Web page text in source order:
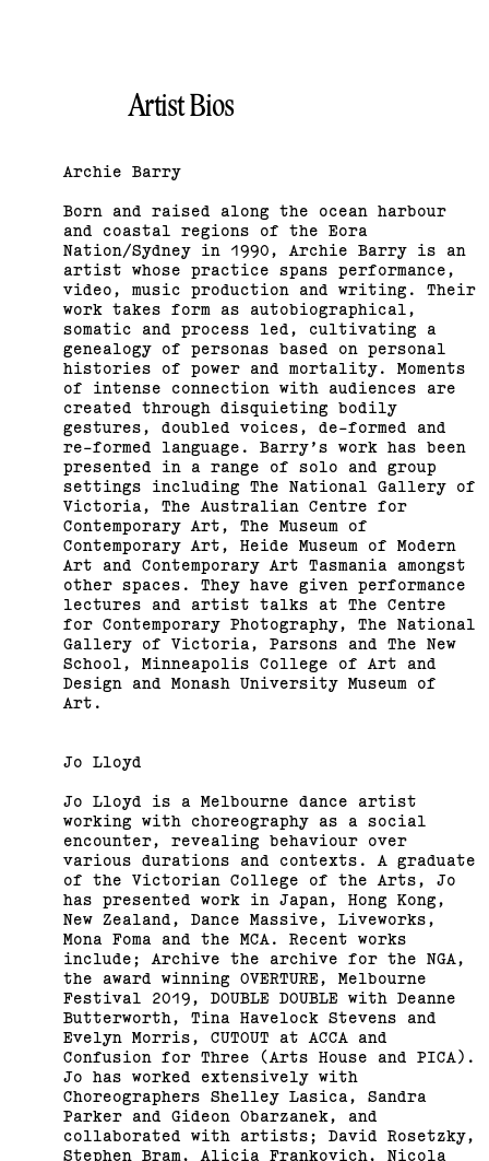
Artist Bios
Archie Barry
Born and raised along the ocean harbour
and coastal regions of the Eora
Nation/Sydney in 1990, Archie Barry is an
artist whose practice spans performance,
video, music production and writing. Their
work takes form as autobiographical,
somatic and process led, cultivating a
genealogy of personas based on personal
histories of power and mortality. Moments
of intense connection with audiences are
created through disquieting bodily
gestures, doubled voices, de-formed and
re-formed language. Barry’s work has been
presented in a range of solo and group
settings including The National Gallery of
Victoria, The Australian Centre for
Contemporary Art, The Museum of
Contemporary Art, Heide Museum of Modern
Art and Contemporary Art Tasmania amongst
other spaces. They have given performance
lectures and artist talks at The Centre
for Contemporary Photography, The National
Gallery of Victoria, Parsons and The New
School, Minneapolis College of Art and
Design and Monash University Museum of
Art.
Jo Lloyd
Jo Lloyd is a Melbourne dance artist
working with choreography as a social
encounter, revealing behaviour over
various durations and contexts. A graduate
of the Victorian College of the Arts, Jo
has presented work in Japan, Hong Kong,
New Zealand, Dance Massive, Liveworks,
Mona Foma and the MCA. Recent works
include; Archive the archive for the NGA,
the award winning OVERTURE, Melbourne
Festival 2019, DOUBLE DOUBLE with Deanne
Butterworth, Tina Havelock Stevens and
Evelyn Morris, CUTOUT at ACCA and
Confusion for Three (Arts House and PICA).
Jo has worked extensively with
Choreographers Shelley Lasica, Sandra
Parker and Gideon Obarzanek, and
collaborated with artists; David Rosetzky,
Stephen Bram, Alicia Frankovich, Nicola
Program 2018–19
2015 Melbourne Art Book
Fair
(View exhibition ...)